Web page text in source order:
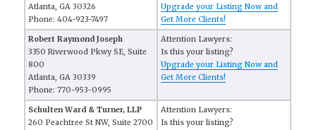
Atlanta, GA 30326
Phone: 404-923-7497
Upgrade your Listing Now and
Get More Clients!
Robert Raymond Joseph
3350 Riverwood Pkwy SE, Suite
800
Atlanta, GA 30339
Phone: 770-953-0995
Attention Lawyers:
Is this your listing?
Upgrade your Listing Now and
Get More Clients!
Schulten Ward & Turner, LLP
260 Peachtree St NW, Suite 2700
Attention Lawyers:
Is this your listing?